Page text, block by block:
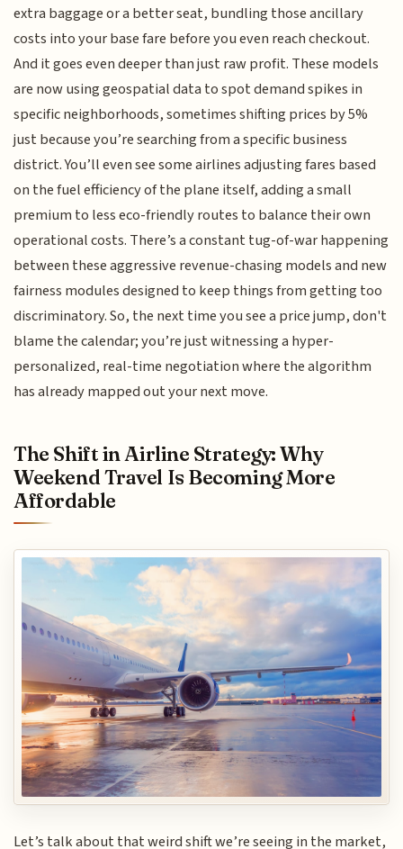
extra baggage or a better seat, bundling those ancillary
costs into your base fare before you even reach checkout.
And it goes even deeper than just raw profit. These models
are now using geospatial data to spot demand spikes in
specific neighborhoods, sometimes shifting prices by 5%
just because you’re searching from a specific business
district. You’ll even see some airlines adjusting fares based
on the fuel efficiency of the plane itself, adding a small
premium to less eco-friendly routes to balance their own
operational costs. There’s a constant tug-of-war happening
between these aggressive revenue-chasing models and new
fairness modules designed to keep things from getting too
discriminatory. So, the next time you see a price jump, don't
blame the calendar; you’re just witnessing a hyper-
personalized, real-time negotiation where the algorithm
has already mapped out your next move.
The Shift in Airline Strategy: Why
Weekend Travel Is Becoming More
Affordable
Let’s talk about that weird shift we’re seeing in the market,